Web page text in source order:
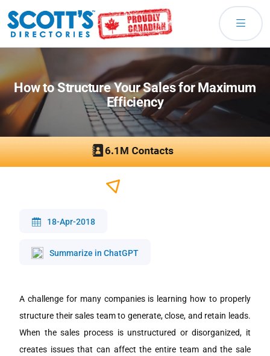
How to Structure Your Sales for Maximum
Efficiency
18-Apr-2018
Summarize in ChatGPT
A challenge for many companies is learning how to properly
structure their sales team to generate, close, and retain leads.
When the sales process is unstructured or disorganized, it
creates issues that can affect the entire team and the sale